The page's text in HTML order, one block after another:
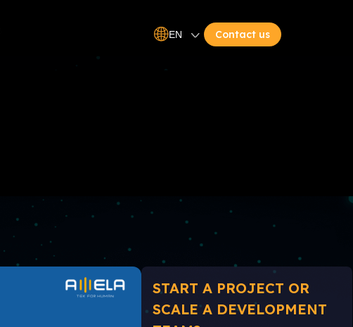
EN Contact us
START A PROJECT OR
SCALE A DEVELOPMENT